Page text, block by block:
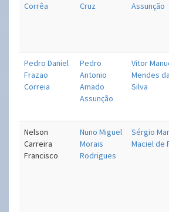
Corrêa
Cruz
Assunção
Pedro Daniel
Frazao
Correia
Pedro
Antonio
Amado
Assunção
Vitor
Mendes da
Silva
Nelson
Carreira
Francisco
Nuno Miguel
Morais
Rodrigues
Sérgio
Maciel de